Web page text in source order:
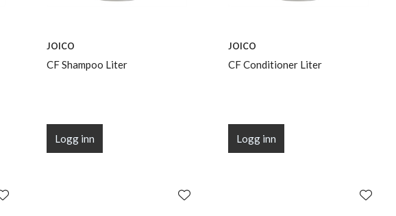
JOICO
CF Shampoo Liter
Logg inn
JOICO
CF Conditioner Liter
Logg inn